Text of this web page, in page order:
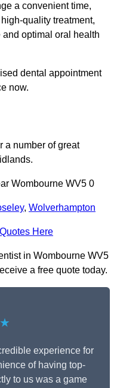
a convenient time,
quality treatment,
optimal oral health
dental appointment
now.
a number of great
Wombourne WV5 0
, Wolverhampton
Here
in Wombourne WV5
a free quote today.
experience for
of having top-
to us was a game